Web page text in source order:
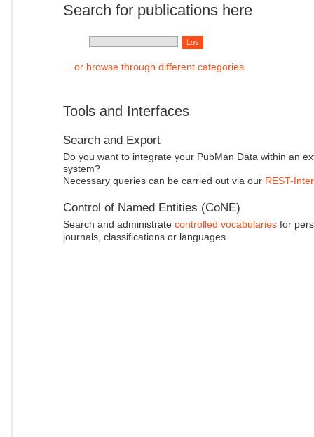
Search for publications here
... or browse through different categories.
Tools and Interfaces
Search and Export
Do you want to integrate your PubMan Data within an
system?
Necessary queries can be carried out via our REST-
Control of Named Entities (CoNE)
Search and administrate controlled vocabulariesfor
journals, classifications or languages.